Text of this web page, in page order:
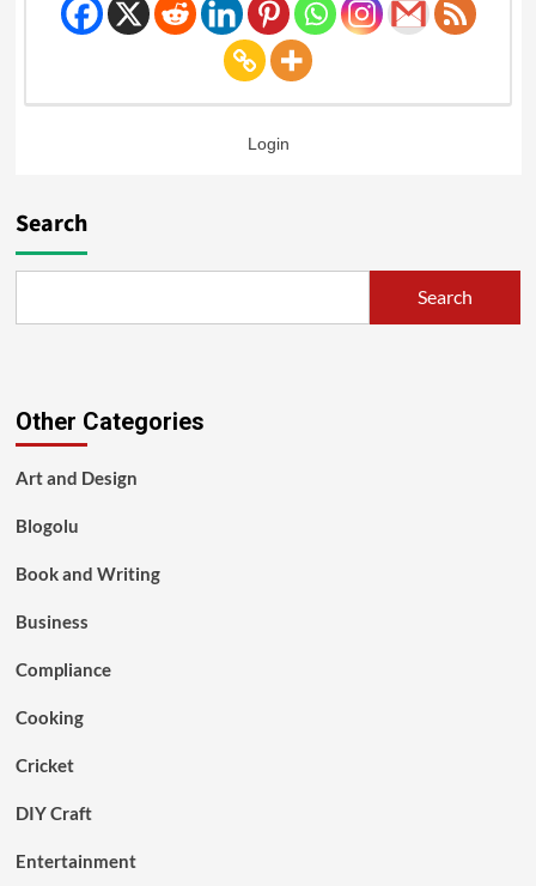
Login
Search
Search
Other Categories
Art and Design
Blogolu
Book and Writing
Business
Compliance
Cooking
Cricket
DIY Craft
Entertainment